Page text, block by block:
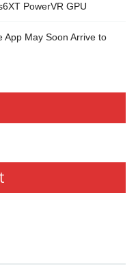
PowerVR GPU
App May Soon Arrive to